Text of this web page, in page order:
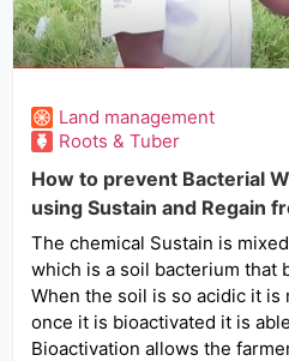
Land management
Roots & Tuber
How to prevent Bacterial
using Sustain and Regain
The chemical Sustain is
which is a soil bacterium that
When the soil is so acidic it
once it is bioactivated it is
Bioactivation allows the